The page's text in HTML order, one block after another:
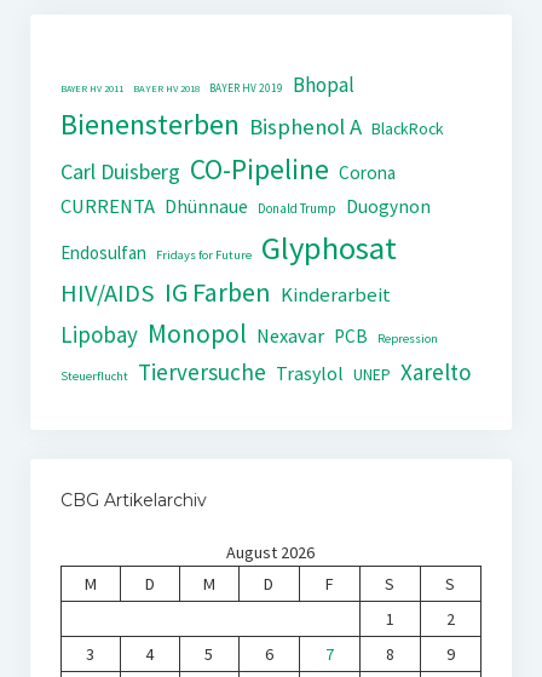
BAYER HV 2011 BAYER HV 2018 BAYER HV 2019 Bhopal
Bienensterben Bisphenol A BlackRock
Carl Duisberg CO-Pipeline Corona
CURRENTA Dhünnaue Donald Trump
Duogynon
Endosulfan
Fridays for Future Glyphosat
HIV/AIDS IG Farben Kinderarbeit
Lipobay Monopol Nexavar PCB Repression
Steuerflucht Tierversuche Trasylol UNEP Xarelto
CBG Artikelarchiv
August 2026
M
D M D F S
S
1
2
3
4 5 6 7 8
9